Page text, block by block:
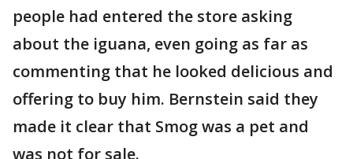
people had entered the store asking
about the iguana, even going as far as
commenting that he looked delicious and
offering to buy him. Bernstein said they
made it clear that Smog was a pet and
was not for sale.